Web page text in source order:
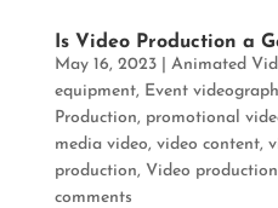
Is Video Production a
May 16, 2023| Animated
equipment, Event
Production, promotional
media video, video content,
production, Video
comments